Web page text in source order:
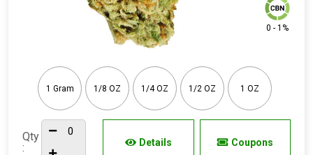
0 - 1%
1 Gram 1/8 OZ 1/4 OZ 1/2 OZ 1 OZ
Qty
:
Details Coupons